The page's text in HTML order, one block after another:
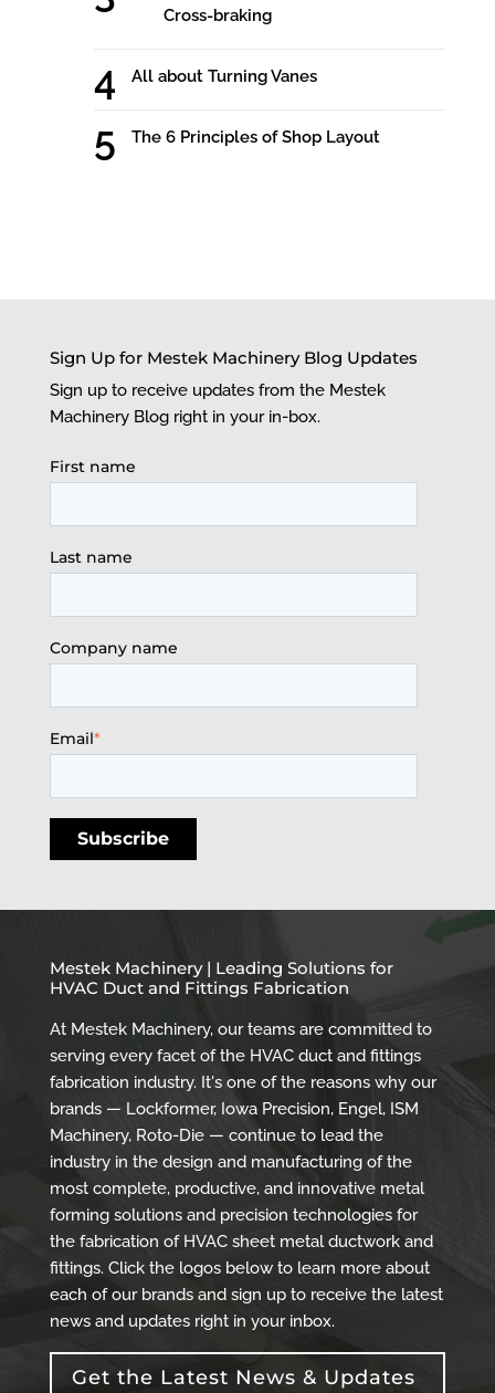
Cross-braking
All about Turning Vanes
The 6 Principles of Shop Layout
Sign Up for Mestek Machinery Blog Updates
Sign up to receive updates from the Mestek
Machinery Blog right in your in-box.
First name
Last name
Company name
Email*
Mestek Machinery | Leading Solutions for
HVAC Duct and Fittings Fabrication
At Mestek Machinery, our teams are committed to
serving every facet of the HVAC duct and fittings
fabrication industry. It's one of the reasons why our
brands — Lockformer, Iowa Precision, Engel, ISM
Machinery, Roto-Die — continue to lead the
industry in the design and manufacturing of the
most complete, productive, and innovative metal
forming solutions and precision technologies for
the fabrication of HVAC sheet metal ductwork and
fittings. Click the logos below to learn more about
each of our brands and sign up to receive the latest
news and updates right in your inbox.
Get the Latest News & Updates